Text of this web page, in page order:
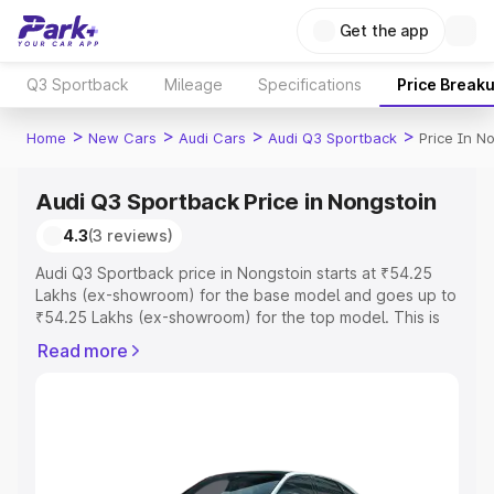
Get the app
Q3 Sportback Mileage Specifications Price
Home > New Cars > Audi Cars > Audi Q3 Sportback > Price In
Audi Q3 Sportback Price in Nongstoin
4.3(3 reviews)
Audi Q3 Sportback price in Nongstoin starts at ₹54.25
Lakhs (ex-showroom) for the base model and goes up to
₹54.25 Lakhs (ex-showroom) for the top model. This is
includes RTO or Registration Cost, Insurance Cost.
Explore Cars by Price Range
Read more